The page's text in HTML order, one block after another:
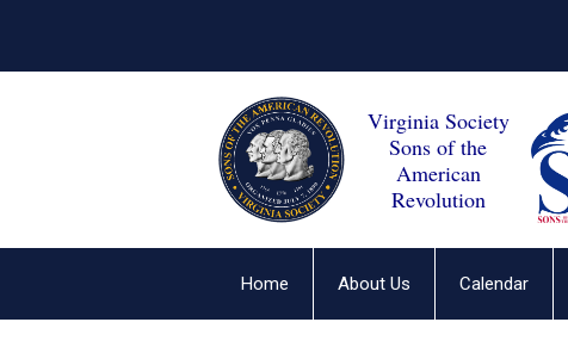
Virginia Society
Sons of the
American
Revolution
Home About Us Calendar